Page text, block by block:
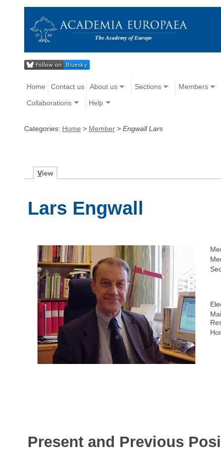
Home Contact us About us Sections Members
Collaborations Help
Categories: Home > Member > Engwall Lars
View
Lars Engwall
Present and Previous